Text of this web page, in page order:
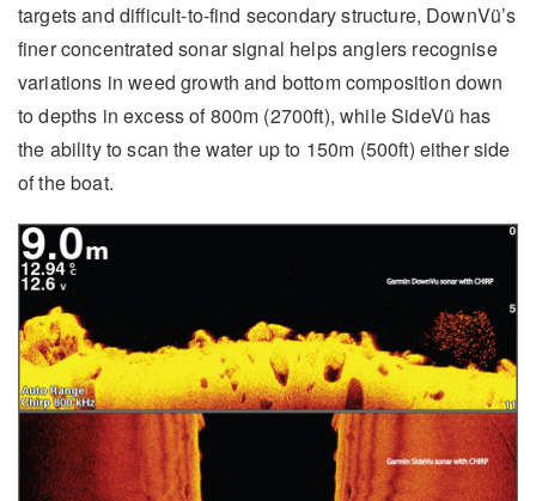
targets and difficult-to-find secondary structure, DownVü’s
finer concentrated sonar signal helps anglers recognise
variations in weed growth and bottom composition down
to depths in excess of 800m (2700ft), while SideVü has
the ability to scan the water up to 150m (500ft) either side
of the boat.